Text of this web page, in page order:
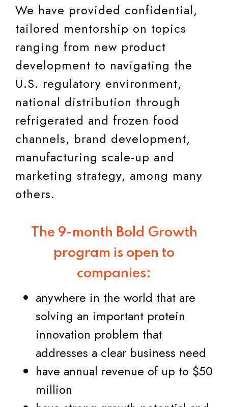
We have provided confidential,
tailored mentorship on topics
ranging from new product
development to navigating the
U.S. regulatory environment,
national distribution through
refrigerated and frozen food
channels, brand development,
manufacturing scale-up and
marketing strategy, among many
others.
The 9-month Bold Growth
program is open to
companies:
anywhere in the world that are
solving an important protein
innovation problem that
addresses a clear business need
have annual revenue of up to $50
million